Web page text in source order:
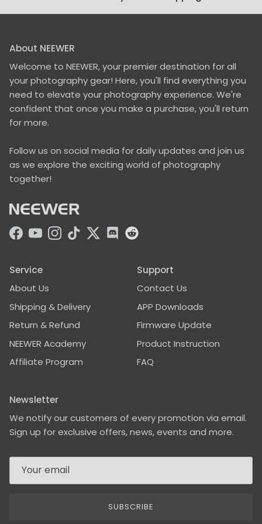
About NEEWER
Welcome to NEEWER, your premier destination for all
your photography gear! Here, you'll find everything you
need to elevate your photography experience. We're
confident that once you make a purchase, you'll return
for more.
Follow us on social media for daily updates and join us
as we explore the exciting world of photography
together!
Facebook
YouTubeInstagram
TikTokTwitterDiscord
Service
About Us
Shipping & Delivery
Return & Refund
NEEWER Academy
Affiliate Program
Support
Contact Us
APP Downloads
Firmware Update
Product Instruction
FAQ
Newsletter
We notify our customers of every promotion via email.
Sign up for exclusive offers, news, events and more.
SUBSCRIBE